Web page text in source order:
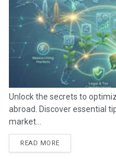
Unlock the secrets to
abroad. Discover essential
market...
READ MORE